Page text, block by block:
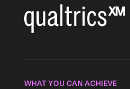
WHAT YOU CAN ACHIEVE